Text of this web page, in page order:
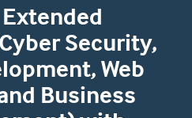
Security,
Web
Business